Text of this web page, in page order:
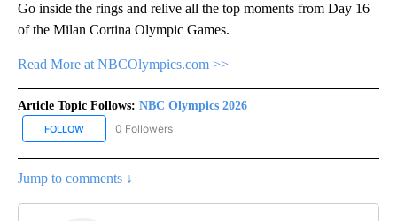
Go inside the rings and relive all the top moments from Day 16
of the Milan Cortina Olympic Games.
Read More at NBCOlympics.com >>
Article Topic Follows: NBC Olympics 2026
FOLLOW FOLLOW "NBC OLYMPICS 2026" TO RECEIVE NOTIFICATIONS
0 Followers
Jump to comments ↓